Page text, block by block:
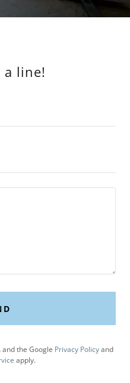
a line!
the Google Privacy Policyand
apply.